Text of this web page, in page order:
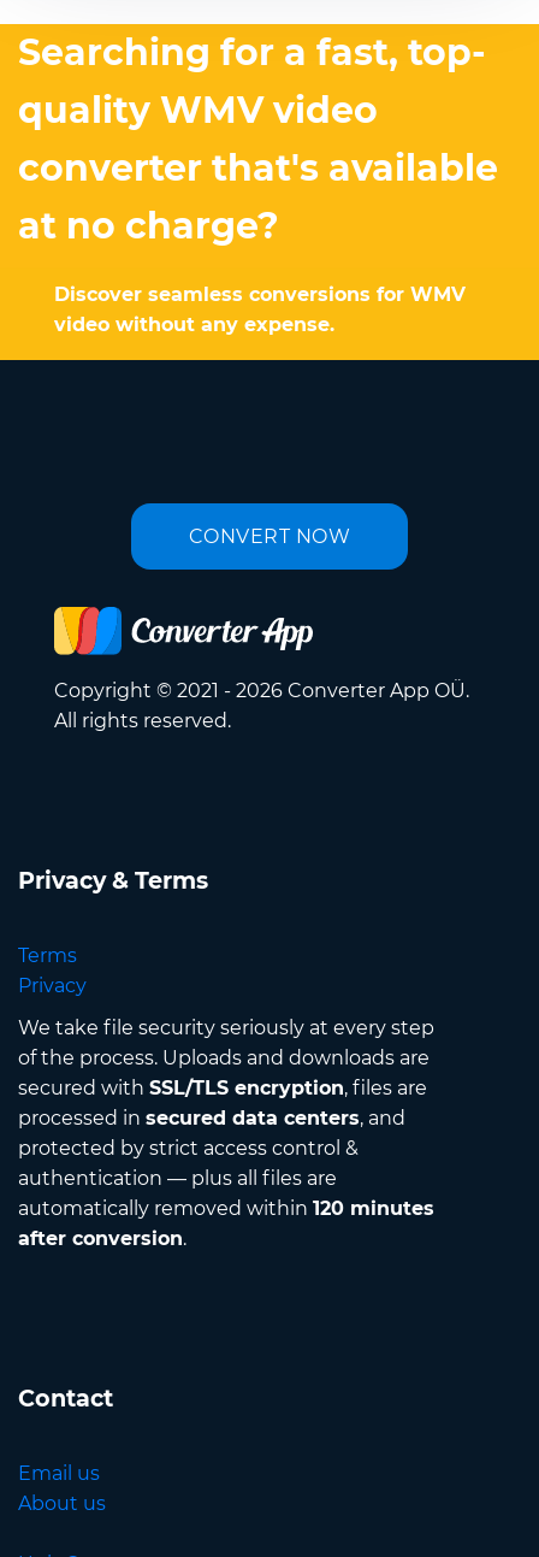
Searching for a fast, top-
quality WMV video
converter that's available
at no charge?
Discover seamless conversions for WMV
video without any expense.
CONVERT NOW
Copyright © 2021 - 2026 Converter App OÜ.
All rights reserved.
Privacy & Terms
Terms
Privacy
We take file security seriously at every step
of the process. Uploads and downloads are
secured with SSL/TLS encryption, files are
processed in secured data centers, and
protected by strict access control &
authentication — plus all files are
automatically removed within 120 minutes
after conversion.
Contact
Email us
About us